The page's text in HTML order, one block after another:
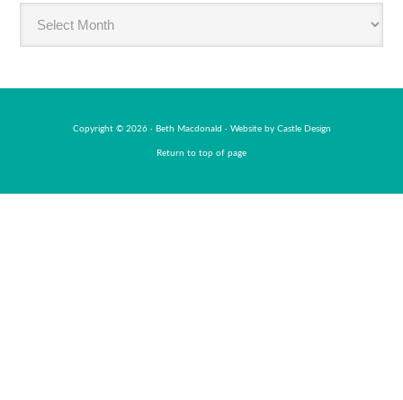
Read
Copyright © 2026 · Beth Macdonald · Website by Castle Design
Return to top of page